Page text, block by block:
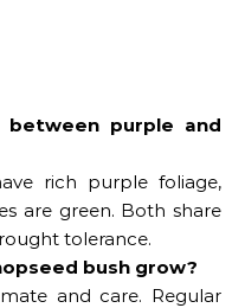
purple and
rich purple foliage,
are green. Both share
tolerance.
bush grow?
and care. Regular